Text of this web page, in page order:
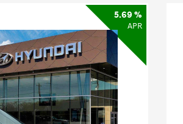
5.69 %
APR